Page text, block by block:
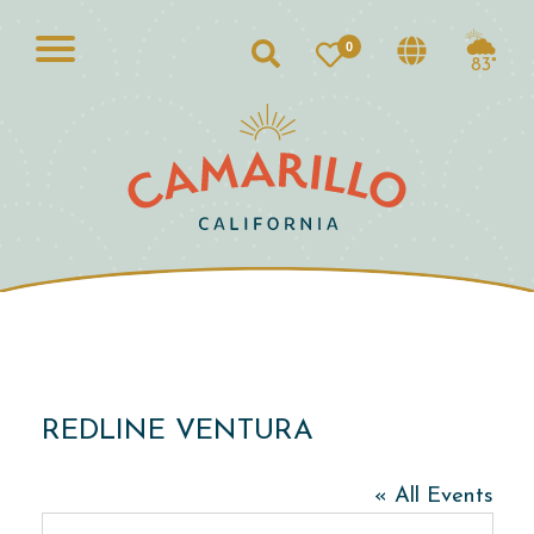
Search
0
83°
REDLINE VENTURA
« All Events